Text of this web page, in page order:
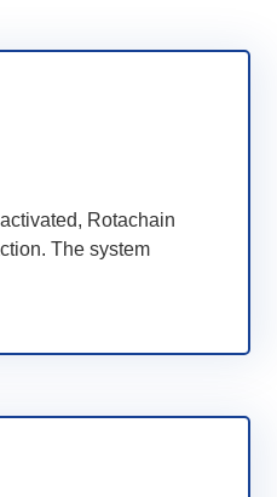
Rotachain
The system